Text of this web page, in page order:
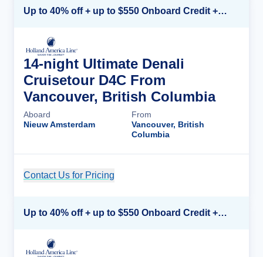
Up to 40% off + up to $550 Onboard Credit + FREE 3rd & 4th Guest*
14-night Ultimate Denali
Cruisetour D4C From
Vancouver, British Columbia
Aboard
Nieuw Amsterdam
From
Vancouver, British
Columbia
Contact Us for Pricing
Up to 40% off + up to $550 Onboard Credit + FREE 3rd & 4th Guest*